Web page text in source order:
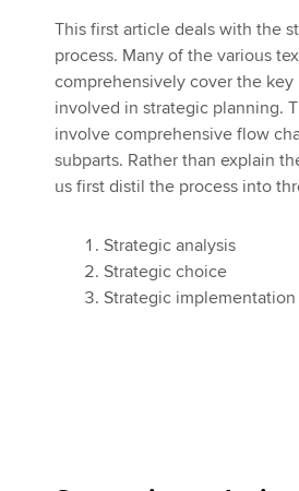
This first article deals with the
process. Many of the various
comprehensively cover the key
involved in strategic planning.
involve comprehensive flow
subparts. Rather than explain
us first distil the process into
Strategic analysis
Strategic choice
Strategic implementation